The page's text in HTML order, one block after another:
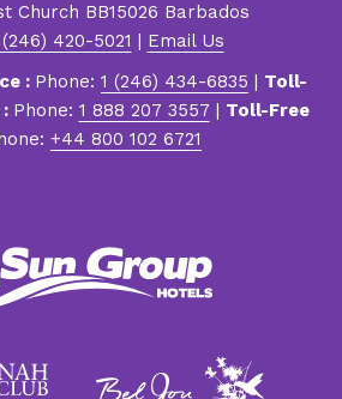
Church BB15026 Barbados
(246) 420-5021 | Email Us
: Phone: 1 (246) 434-6835 | Toll-
Phone: 1 888 207 3557 | Toll-Free
+44 800 102 6721